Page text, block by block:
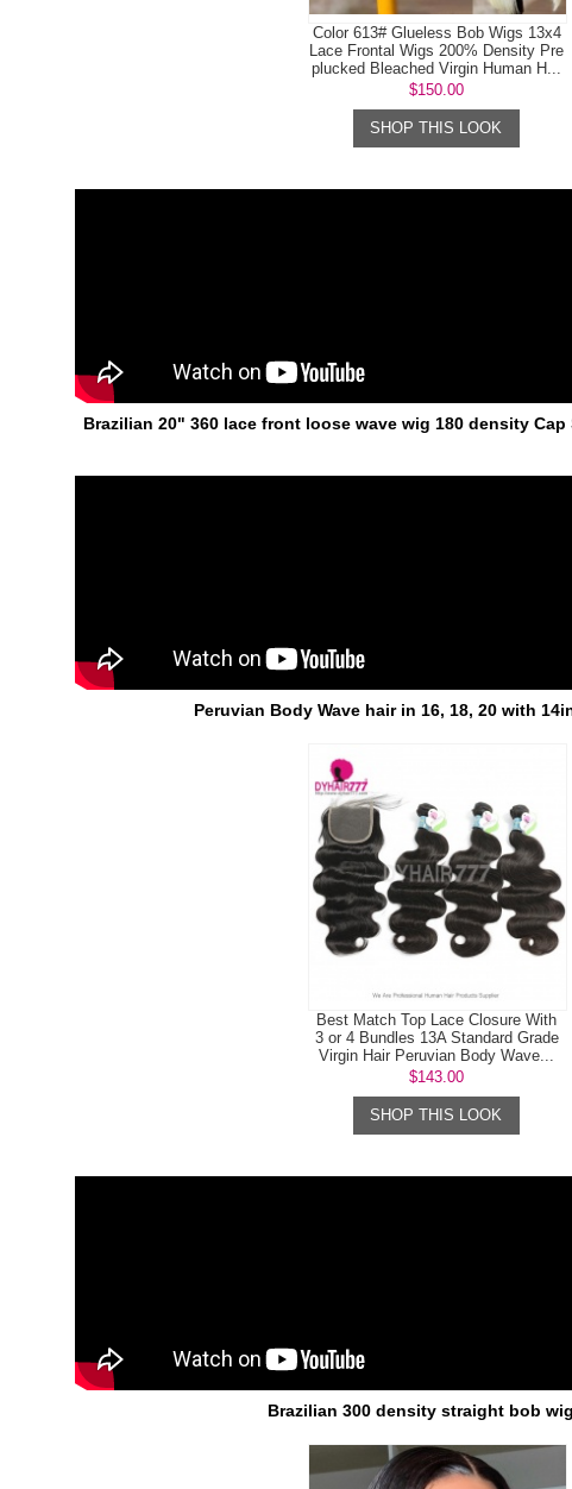
Color 613# Glueless Bob Wigs 13x4
Lace Frontal Wigs 200% Density Pre
plucked Bleached Virgin Human H...
$150.00
SHOP THIS LOOK
Brazilian 20" 360 lace front loose wave wig 180 density Cap
Peruvian Body Wave hair in 16, 18, 20 with
Best Match Top Lace Closure With
3 or 4 Bundles 13A Standard Grade
Virgin Hair Peruvian Body Wave...
$143.00
SHOP THIS LOOK
Brazilian 300 density straight bob